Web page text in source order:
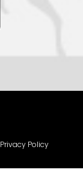
Privacy Policy